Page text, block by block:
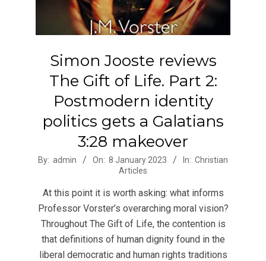
Simon Jooste reviews
The Gift of Life. Part 2:
Postmodern identity
politics gets a Galatians
3:28 makeover
2023-
08
By: admin On: 8 January 2023 In: Christian
Articles
At this point it is worth asking: what informs
Professor Vorster’s overarching moral vision?
Throughout The Gift of Life, the contention is
that definitions of human dignity found in the
liberal democratic and human rights traditions